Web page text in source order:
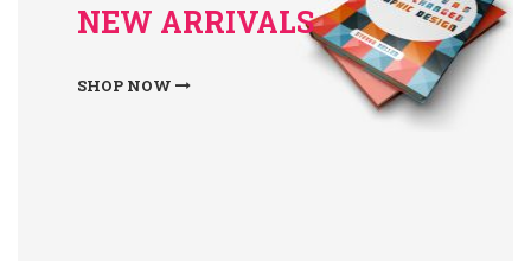
NEW ARRIVALS
SHOP NOW